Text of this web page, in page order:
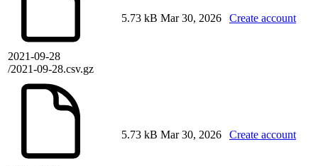
2021-09-28
/2021-09-28.csv.gz
5.73 kB Mar 30, 2026 Create account
5.73 kB Mar 30, 2026 Create account